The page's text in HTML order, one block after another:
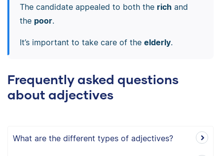
The candidate appealed to both the rich and
the poor.
It’s important to take care of the elderly.
Frequently asked questions
about adjectives
What are the different types of adjectives?